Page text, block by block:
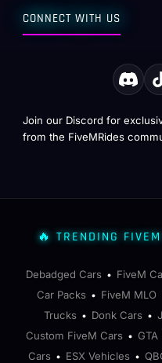
CONNECT WITH US
Join our Discord for
from the FiveMRides
🔥 TRENDING
Debadged Cars • FiveM
Car Packs • FiveM MLO
Trucks • Donk Cars •
Custom FiveM Cars •
Cars • ESX Vehicles •